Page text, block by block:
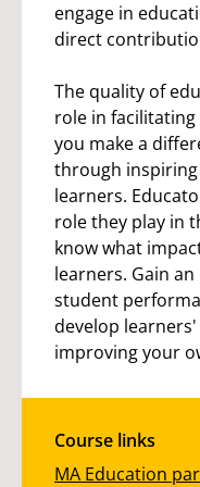
engage in
direct
The quality of
role in
you make a
through
learners.
role they play in
know what
learners. Gain
student
develop
improving your
Course links
MA Education